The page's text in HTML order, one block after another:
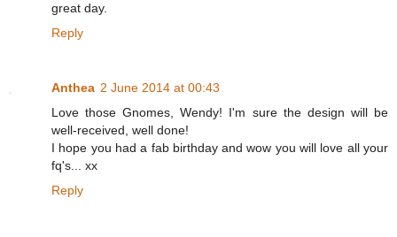
great day.
Reply
Anthea 2 June 2014 at 00:43
Love those Gnomes, Wendy! I'm sure the design will be
well-received, well done!
I hope you had a fab birthday and wow you will love all your
fq's... xx
Reply